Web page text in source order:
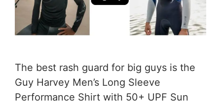
The best rash guard for big guys is the
Guy Harvey Men’s Long Sleeve
Performance Shirt with 50+ UPF Sun